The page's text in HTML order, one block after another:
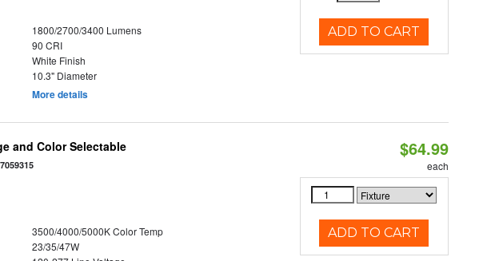
1800/2700/3400 Lumens
90 CRI
White Finish
10.3" Diameter
More details
ADD TO CART
and Color Selectable
3500/4000/5000K Color Temp
23/35/47W
$64.99
each
ADD TO CART